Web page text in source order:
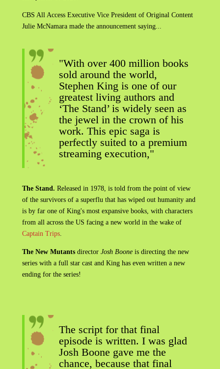
CBS All Access Executive Vice President of Original Content
Julie McNamara made the announcement saying...
"With over 400 million books
sold around the world,
Stephen King is one of our
greatest living authors and
‘The Stand’ is widely seen as
the jewel in the crown of his
work. This epic saga is
perfectly suited to a premium
streaming execution,"
The Stand. Released in 1978, is told from the point of view
of the survivors of a superflu that has wiped out humanity and
is by far one of King's most expansive books, with characters
from all across the US facing a new world in the wake of
Captain Trips.
The New MutantsdirectorJosh Booneis directing the new
series with a full star cast and King has even written a new
ending for the series!
The script for that final
episode is written. I was glad
Josh Boone gave me the
chance, because that final